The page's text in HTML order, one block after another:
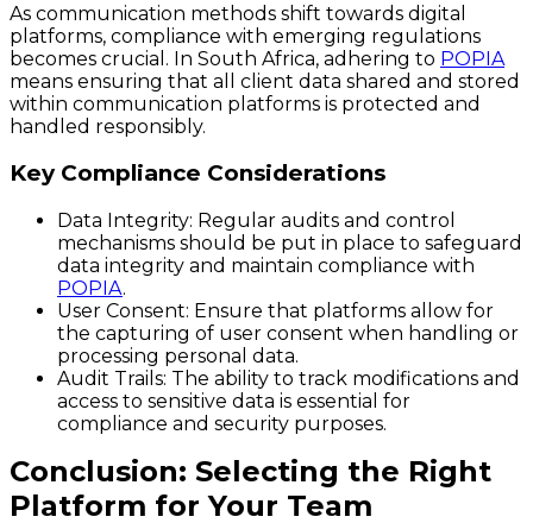
As communication methods shift towards digital
platforms, compliance with emerging regulations
becomes crucial. In South Africa, adhering to POPIA
means ensuring that all client data shared and stored
within communication platforms is protected and
handled responsibly.
Key Compliance Considerations
Data Integrity: Regular audits and control
mechanisms should be put in place to safeguard
data integrity and maintain compliance with
POPIA.
User Consent: Ensure that platforms allow for
the capturing of user consent when handling or
processing personal data.
Audit Trails: The ability to track modifications and
access to sensitive data is essential for
compliance and security purposes.
Conclusion: Selecting the Right
Platform for Your Team